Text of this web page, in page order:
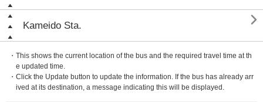
Kameido Sta. 
・This shows the current location of the bus and the required travel time at th
e updated time.
・Click the Update button to update the information. If the bus has already arr
ived at its destination, a message indicating this will be displayed.